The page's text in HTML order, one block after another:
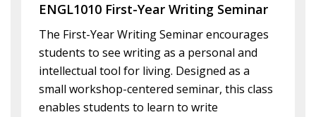
ENGL1010 First-Year Writing Seminar
The First-Year Writing Seminar encourages
students to see writing as a personal and
intellectual tool for living. Designed as a
small workshop-centered seminar, this class
enables students to learn to write